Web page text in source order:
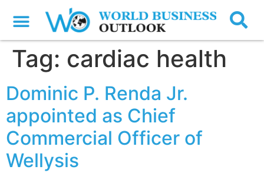
Tag: cardiac health
Dominic P. Renda Jr.
appointed as Chief
Commercial Officer of
Wellysis